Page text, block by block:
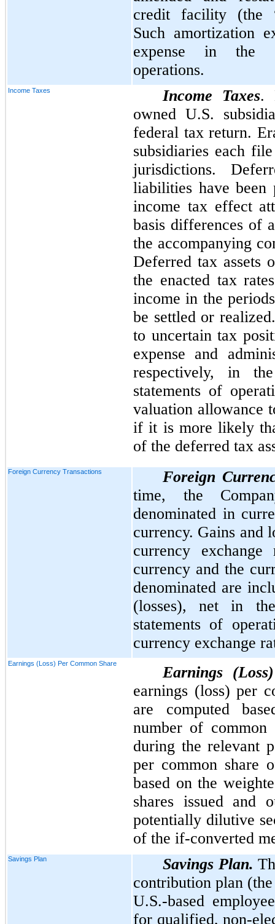
credit facility (the
Such amortization
expense in the
operations.
Income Taxes Income Taxes.
owned U.S.
federal tax return.
subsidiaries each
jurisdictions.
liabilities have
income tax effect
basis differences of
the accompanying
Deferred tax assets
the enacted tax
income in the
be settled or
to uncertain tax
expense and
respectively, in
statements of
valuation allowance
if it is more likely
of the deferred tax
Foreign Currency Transactions
Foreign
time, the
denominated in
currency. Gains and
currency
currency and the
denominated are
(losses), net in the
statements of
currency exchange
Earnings (Loss) Per Common Share
Earnings
earnings (loss) per
are computed
number of common
during the relevant
per common share
based on the
shares issued and
potentially dilutive
of the if-converted
Savings Plan Savings Plan.
contribution plan
U.S.-based
for qualified, non-